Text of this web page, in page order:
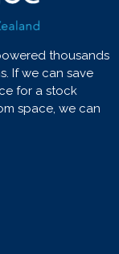
thousands
If we can save
for a stock
space, we can